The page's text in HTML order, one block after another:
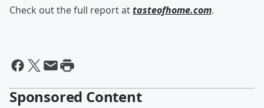
Check out the full report attasteofhome.com.
Sponsored Content